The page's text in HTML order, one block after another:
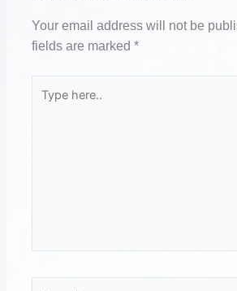
Your email address will not be
fields are marked*
here..